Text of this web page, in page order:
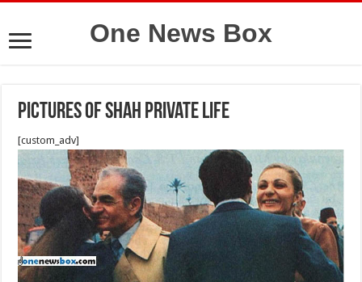
One News Box
Pictures of shah Private life
[custom_adv]